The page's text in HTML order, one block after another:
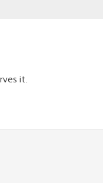
it.